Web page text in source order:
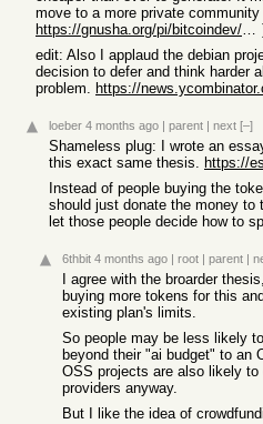
move to a more private
https://gnusha.org/pi/bitcoindev/CABaSBax-meEsC2013zKYJnC3ph...
edit: Also I applaud the debian
decision to defer and think harder
problem.
loeber 4 months ago | parent | next [–]
Shameless plug: I wrote an
this exact same thesis.
Instead of people buying the
should just donate the money to
let those people decide how to
6thbit 4 months ago | root | parent |
I agree with the broarder
buying more tokens for this
existing plan's limits.
So people may be less likely
beyond their "ai budget" to an
OSS projects are also likely
providers anyway.
But I like the idea of